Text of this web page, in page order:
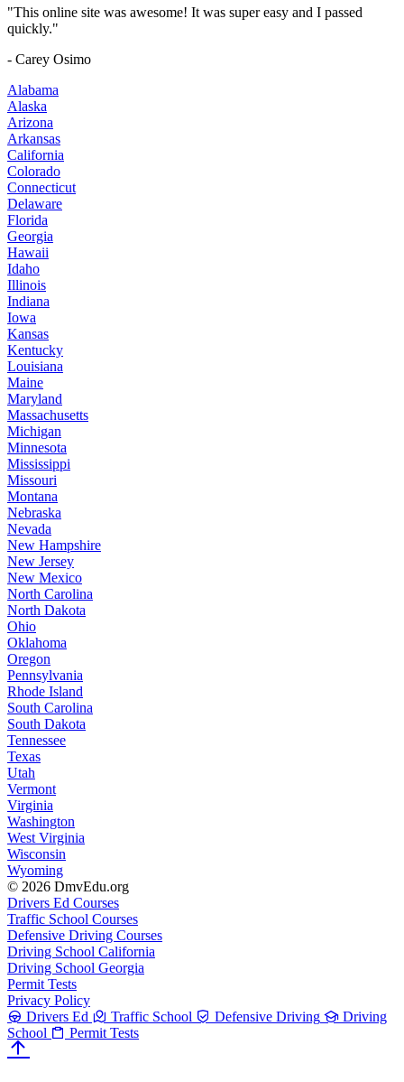
"This online site was awesome! It was super easy and I passed
quickly."
- Carey Osimo
Alabama
Alaska
Arizona
Arkansas
California
Colorado
Connecticut
Delaware
Florida
Georgia
Hawaii
Idaho
Illinois
Indiana
Iowa
Kansas
Kentucky
Louisiana
Maine
Maryland
Massachusetts
Michigan
Minnesota
Mississippi
Missouri
Montana
Nebraska
Nevada
New Hampshire
New Jersey
New Mexico
North Carolina
North Dakota
Ohio
Oklahoma
Oregon
Pennsylvania
Rhode Island
South Carolina
South Dakota
Tennessee
Texas
Utah
Vermont
Virginia
Washington
West Virginia
Wisconsin
Wyoming
© 2026 DmvEdu.org
Drivers Ed Courses
Traffic School Courses
Defensive Driving Courses
Driving School California
Driving School Georgia
Permit Tests
Privacy Policy
Drivers Ed
Traffic School Defensive Driving
Driving
School
Permit Tests